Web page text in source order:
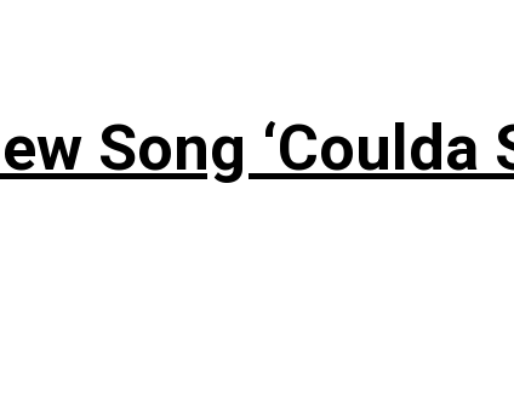
Song ‘Coulda